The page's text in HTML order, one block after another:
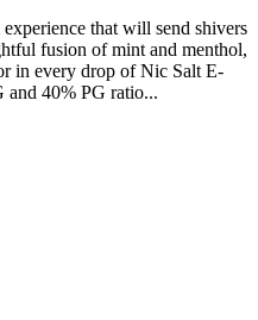
that will send shivers
fusion of mint and menthol,
in every drop of Nic Salt E-
40% PG ratio...